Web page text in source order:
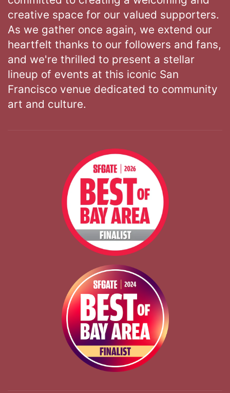
creative space for our valued supporters.
As we gather once again, we extend our
heartfelt thanks to our followers and fans,
and we're thrilled to present a stellar
lineup of events at this iconic San
Francisco venue dedicated to community
art and culture.